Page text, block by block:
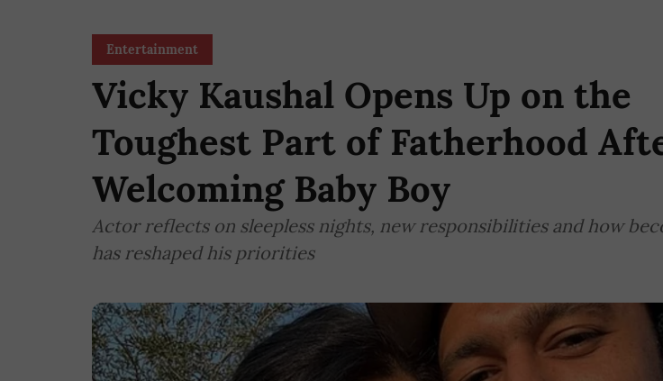
Entertainment
Vicky Kaushal Opens Up on the
Toughest Part of Fatherhood
Welcoming Baby Boy
Actor reflects on sleepless nights, new responsibilities and how
has reshaped his priorities